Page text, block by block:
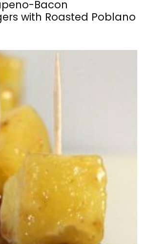
Bacon
with Roasted Poblano